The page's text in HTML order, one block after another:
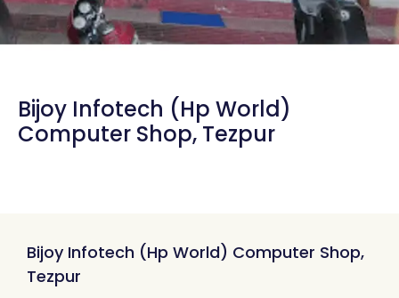
Bijoy Infotech (Hp World)
Computer Shop, Tezpur
Bijoy Infotech (Hp World) Computer Shop,
Tezpur